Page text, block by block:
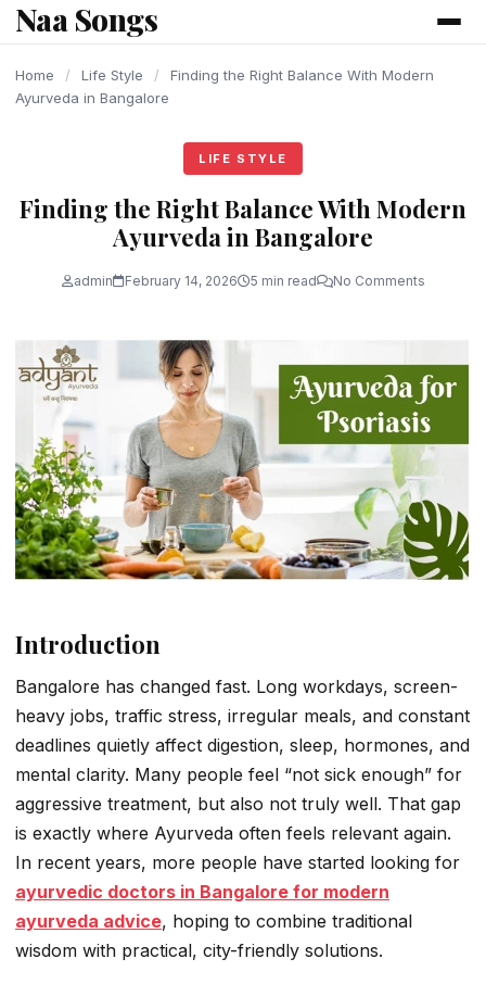
content
Naa Songs
Home / Life Style /
Finding the Right Balance With Modern
Ayurveda in Bangalore
LIFE STYLE
Finding the Right Balance With Modern
Ayurveda in Bangalore
admin February 14, 2026 5 min read No Comments
Introduction
Bangalore has changed fast. Long workdays, screen-
heavy jobs, traffic stress, irregular meals, and constant
deadlines quietly affect digestion, sleep, hormones, and
mental clarity. Many people feel “not sick enough” for
aggressive treatment, but also not truly well. That gap
is exactly where Ayurveda often feels relevant again.
In recent years, more people have started looking for
ayurvedic doctors in Bangalore for modern
ayurveda advice, hoping to combine traditional
wisdom with practical, city-friendly solutions.